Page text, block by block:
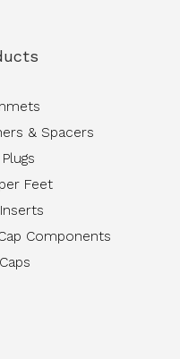
& Spacers
Feet
Components